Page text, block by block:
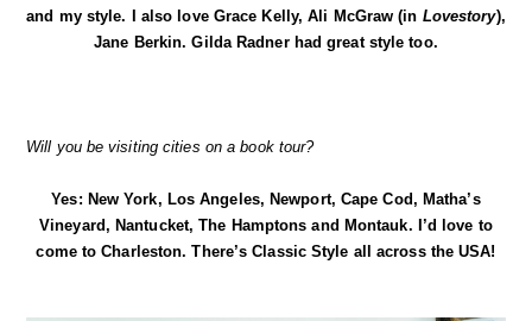
and my style. I also love Grace Kelly, Ali McGraw (in Lovestory),
Jane Berkin. Gilda Radner had great style too.
Will you be visiting cities on a book tour?
Yes: New York, Los Angeles, Newport, Cape Cod, Matha’s
Vineyard, Nantucket, The Hamptons and Montauk. I’d love to
come to Charleston. There’s Classic Style all across the USA!